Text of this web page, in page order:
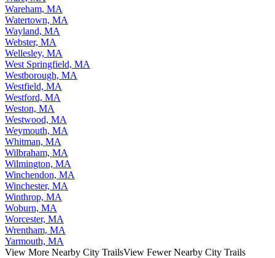
Wareham, MA
Watertown, MA
Wayland, MA
Webster, MA
Wellesley, MA
West Springfield, MA
Westborough, MA
Westfield, MA
Westford, MA
Weston, MA
Westwood, MA
Weymouth, MA
Whitman, MA
Wilbraham, MA
Wilmington, MA
Winchendon, MA
Winchester, MA
Winthrop, MA
Woburn, MA
Worcester, MA
Wrentham, MA
Yarmouth, MA
View More Nearby City TrailsView Fewer Nearby City Trails